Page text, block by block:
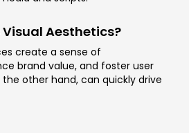
Aesthetics?
create a sense of
brand value, and foster user
the other hand, can quickly drive